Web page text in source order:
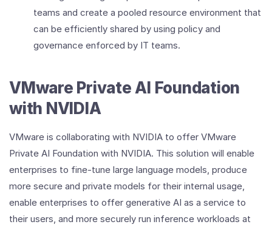
teams and create a pooled resource environment that
can be efficiently shared by using policy and
governance enforced by IT teams.
VMware Private AI Foundation
with NVIDIA
VMware is collaborating with NVIDIA to offer VMware
Private AI Foundation with NVIDIA. This solution will enable
enterprises to fine-tune large language models, produce
more secure and private models for their internal usage,
enable enterprises to offer generative AI as a service to
their users, and more securely run inference workloads at